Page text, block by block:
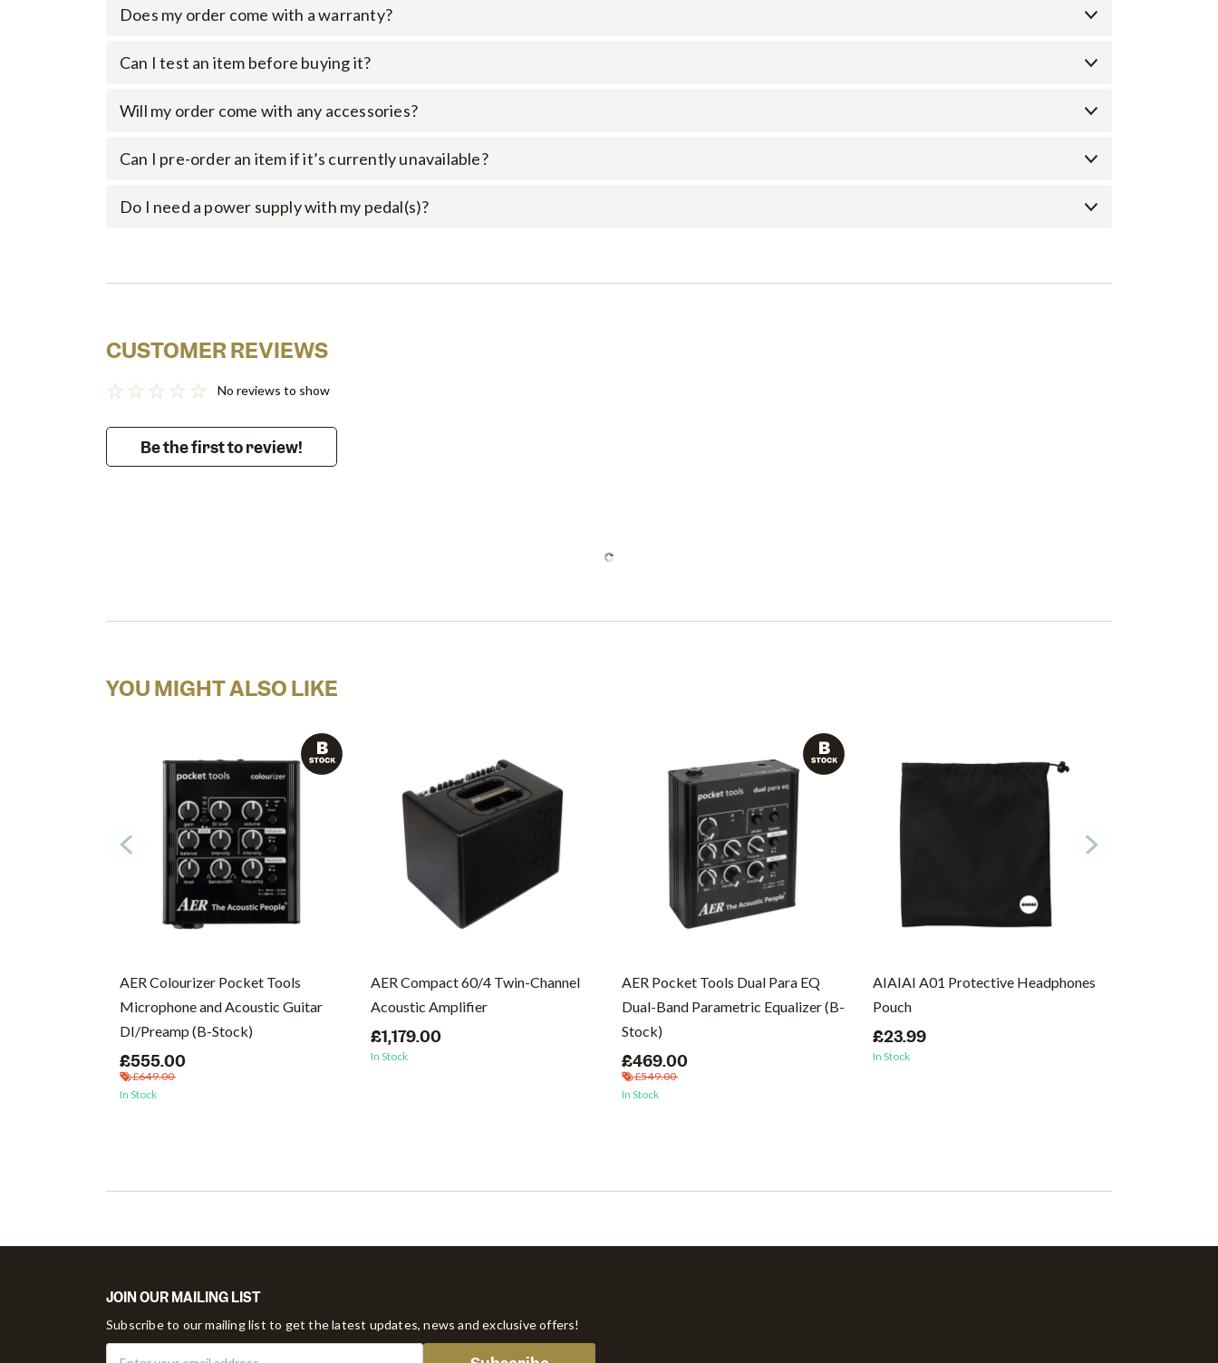
Does my order come with a warranty?
Can I test an item before buying it?
Will my order come with any accessories?
Can I pre-order an item if it’s currently unavailable?
Do I need a power supply with my pedal(s)?
CUSTOMER REVIEWS
No reviews to show
Be the first to review!
YOU MIGHT ALSO LIKE
AER Colourizer Pocket Tools
Microphone and Acoustic Guitar
DI/Preamp (B-Stock)
£555.00
£649.00
In Stock
AER Compact 60/4 Twin-Channel
Acoustic Amplifier
£1,179.00
In Stock
AER Pocket Tools Dual Para EQ
Dual-Band Parametric Equalizer (B-
Stock)
£469.00
£549.00
In Stock
AIAIAI A01 Protective Headphones
Pouch
£23.99
In Stock
JOIN OUR MAILING LIST
Subscribe to our mailing list to get the latest updates, news and exclusive offers!